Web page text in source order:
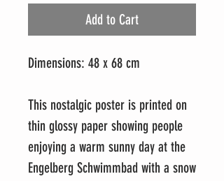
Add to Cart
Dimensions: 48 x 68 cm
This nostalgic poster is printed on
thin glossy paper showing people
enjoying a warm sunny day at the
Engelberg Schwimmbad with a snow